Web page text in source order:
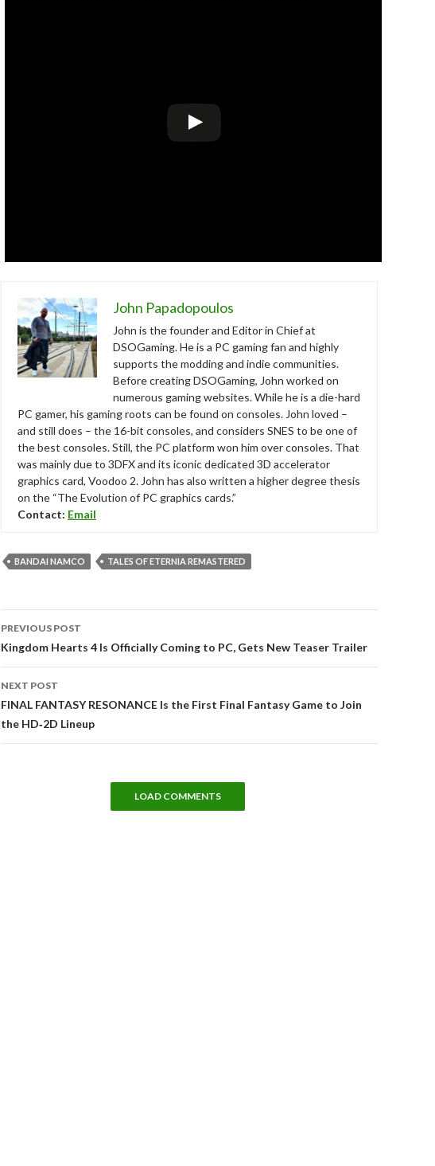
John Papadopoulos
John is the founder and Editor in Chief at
DSOGaming. He is a PC gaming fan and highly
supports the modding and indie communities.
Before creating DSOGaming, John worked on
numerous gaming websites. While he is a die-hard
PC gamer, his gaming roots can be found on consoles. John loved –
and still does – the 16-bit consoles, and considers SNES to be one of
the best consoles. Still, the PC platform won him over consoles. That
was mainly due to 3DFX and its iconic dedicated 3D accelerator
graphics card, Voodoo 2. John has also written a higher degree thesis
on the “The Evolution of PC graphics cards.”
Contact: Email
BANDAI NAMCO TALES OF ETERNIA REMASTERED
Post
navigation
PREVIOUS POST
Kingdom Hearts 4 Is Officially Coming to PC, Gets New Teaser Trailer
NEXT POST
FINAL FANTASY RESONANCE Is the First Final Fantasy Game to Join
the HD‑2D Lineup
LOAD COMMENTS